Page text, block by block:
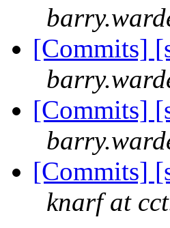
[Commits]
[Commits]
[Commits]
knarf at